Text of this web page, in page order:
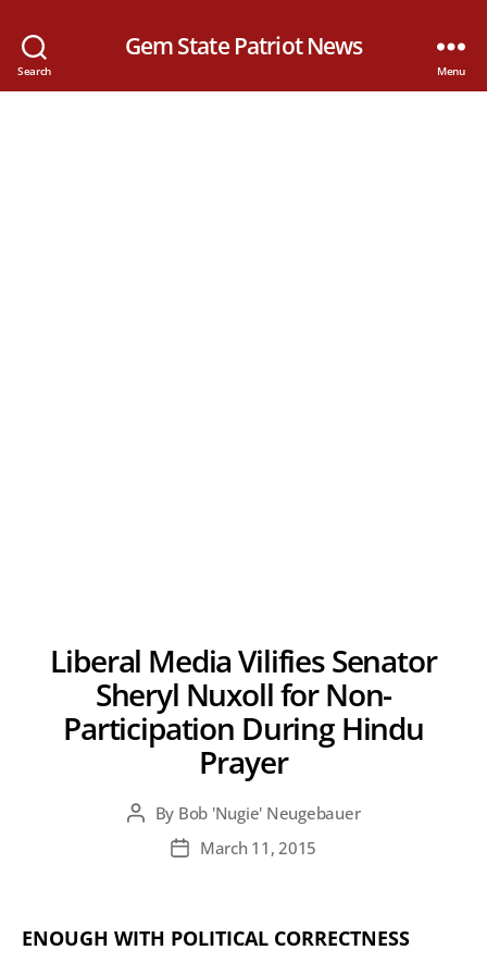
Search
Gem State Patriot News
Menu
Liberal Media Vilifies Senator
Sheryl Nuxoll for Non-
Participation During Hindu
Prayer
Post
author
By Bob 'Nugie' Neugebauer
PostMarch 11, 2015
ENOUGH WITH POLITICAL CORRECTNESS